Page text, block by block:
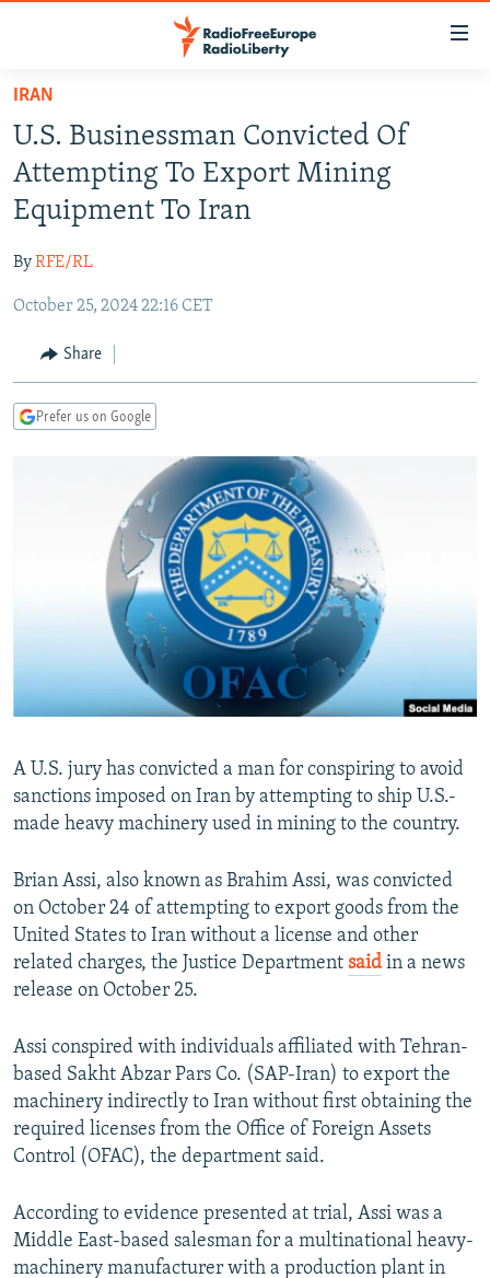
Skip
main
content
Skip
to
main
Navigation
Skip
Search
RADIO SVOBODA
RADIO AZATLIQ
MARSHO RADIO
IRAN
KAZAKHSTAN
KYRGYZSTAN
TAJIKISTAN
UZBEKISTAN
SOUTH ASIA
AFGHANISTAN
PAKISTAN
CAUCASUS
ARMENIA
GEORGIA
CENTRAL/SE EUROPE
KOSOVO
BELARUS
VISUALS
INVESTIGATIONS
RFE/RL INVESTIGATES
NEWSLETTERS
WIDER EUROPE BY RIKARD JOZWIAK
THE RUNDOWN
SHARE TIPS SECURELY
BYPASS BLOCKING
ABOUT RFE/RL
CONTACT US
Subscribe
FOLLOW US
All RFE/RL sites
IRAN
U.S. Businessman Convicted Of
Attempting To Export Mining
Equipment To Iran
ByRFE/RL
October 25, 2024 22:16 CET
Share
Prefer us on Google
A U.S. jury has convicted a man for conspiring to avoid
sanctions imposed on Iran by attempting to ship U.S.-
made heavy machinery used in mining to the country.
Brian Assi, also known as Brahim Assi, was convicted
on October 24 of attempting to export goods from the
United States to Iran without a license and other
related charges, the Justice Department said in a news
release on October 25.
Assi conspired with individuals affiliated with Tehran-
based Sakht Abzar Pars Co. (SAP-Iran) to export the
machinery indirectly to Iran without first obtaining the
required licenses from the Office of Foreign Assets
Control (OFAC), the department said.
According to evidence presented at trial, Assi was a
Middle East-based salesman for a multinational heavy-
machinery manufacturer with a production plant in